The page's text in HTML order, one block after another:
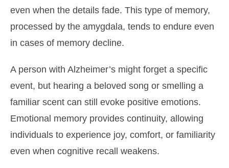
even when the details fade. This type of memory,
processed by the amygdala, tends to endure even
in cases of memory decline.
A person with Alzheimer’s might forget a specific
event, but hearing a beloved song or smelling a
familiar scent can still evoke positive emotions.
Emotional memory provides continuity, allowing
individuals to experience joy, comfort, or familiarity
even when cognitive recall weakens.